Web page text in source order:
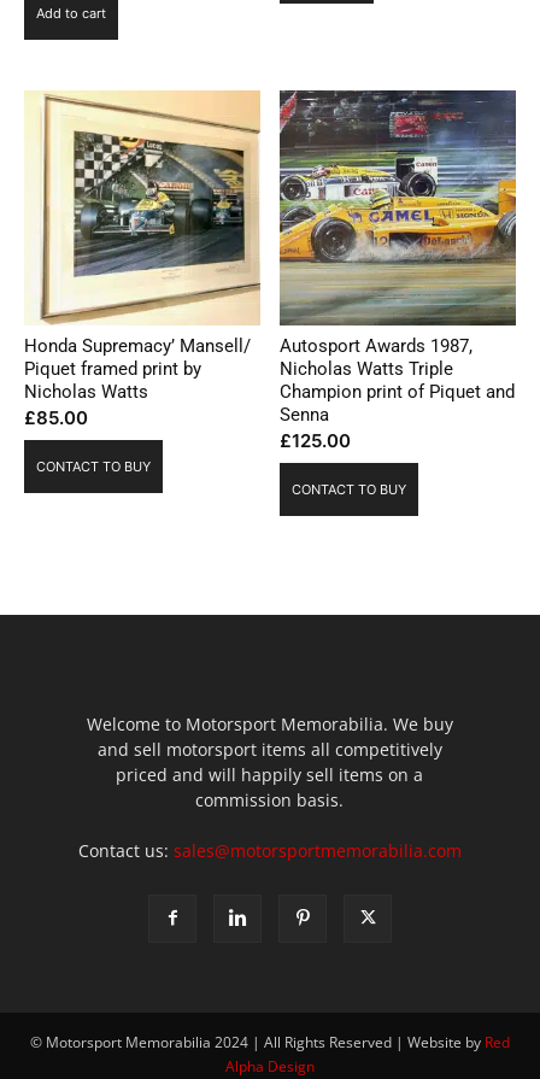
Add to cart
Honda Supremacy’ Mansell/
Piquet framed print by
Nicholas Watts
£85.00
CONTACT TO BUY
Autosport Awards 1987,
Nicholas Watts Triple
Champion print of Piquet and
Senna
£125.00
CONTACT TO BUY
Welcome to Motorsport Memorabilia. We buy
and sell motorsport items all competitively
priced and will happily sell items on a
commission basis.
Contact us: sales@motorsportmemorabilia.com
© Motorsport Memorabilia 2024 | All Rights Reserved | Website by Red
Alpha Design